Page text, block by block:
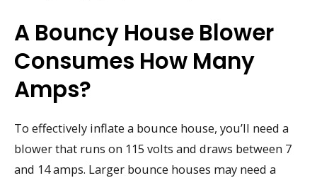
A Bouncy House Blower
Consumes How Many
Amps?
To effectively inflate a bounce house, you’ll need a
blower that runs on 115 volts and draws between 7
and 14 amps. Larger bounce houses may need a